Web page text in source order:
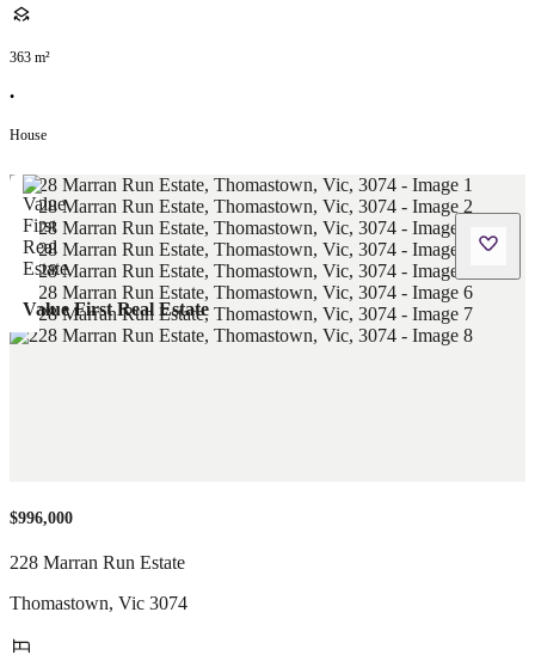
363 m²
•
House
Value First Real Estate
$996,000
228 Marran Run Estate
Thomastown, Vic 3074